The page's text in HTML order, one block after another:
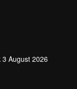
August 2026